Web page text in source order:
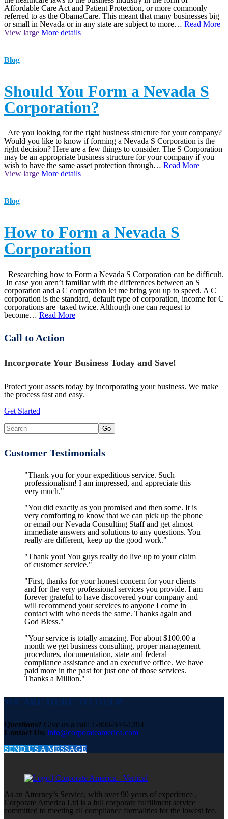
Affordable Care Act and Patient Protection, or more commonly
referred to as the ObamaCare. This meant that many businesses big
or small in Nevada or in any state are subject to more… Read More
View large More details
Blog
Should You Form a Nevada S
Corporation?
Are you looking for the right business structure for your company?
Would you like to know if forming a Nevada S Corporation is the
right decision? Here are a few things to consider. The S Corporation
may be an appropriate business structure for your company if you
wish to have the same asset protection through… Read More
View large More details
Blog
How to Form a Nevada S
Corporation
Researching how to Form a Nevada S Corporation can be difficult.
In case you aren’t familiar with the differences between an S
corporation and a C corporation let me bring you up to speed. A C
corporation is the standard, default type of corporation, income for C
corporations are taxed twice. Although one can request to
become… Read More
Call to Action
Incorporate Your Business Today and Save!
Protect your assets today by incorporating your business. We make
the process fast and easy.
Get Started
Customer Testimonials
"Thank you for your expeditious service. Such
professionalism! I am impressed, and appreciate this
very much."
"You did exactly as you promised and then some. It is
very comforting to know that we can pick up the phone
or email our Nevada Consulting Staff and get almost
immediate answers and solutions to any questions. You
really are different, keep up the good work."
"Thank you! You guys really do live up to your claim
of customer service."
"First, thanks for your honest concern for your clients
and for the very professional services you provide. I am
forever grateful to have discovered your company and
will recommend your services to anyone I come in
contact with who needs the same. Thanks again and
God Bless."
"Your service is totally amazing. For about $100.00 a
month we get business consulting, proper management
procedures, documentation, state and federal
compliance assistance and an executive office. We have
paid more in the past for just one of those services.
Thanks a Million."
WE ARE HERE TO HELP
Questions? Give us a call: 1-800-344-1294
Contact Us: info@corporateamerica.com
SEND US A MESSAGE
As an Attorney’s Service, with over 90 years of experience ,
Corporate America Ltd is a full corporate fulfillment service
committed to meeting all compliance formalities for the lowest fee.